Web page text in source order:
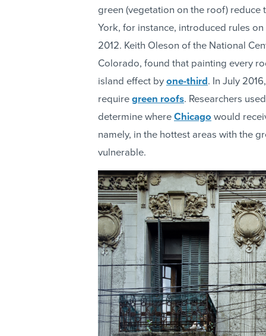
green (vegetation on the roof)
York, for instance, introduced rules on
2012. Keith Oleson of the National
Colorado, found that painting every
island effect by one-third. In July
require green roofs. Researchers
determine where Chicago would
namely, in the hottest areas with the
vulnerable.